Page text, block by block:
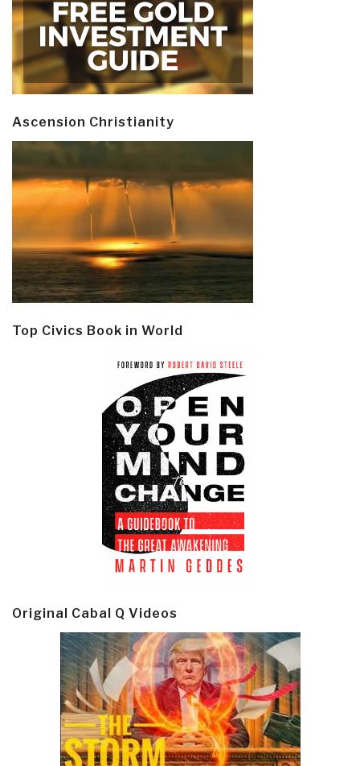
Ascension Christianity
Top Civics Book in World
Original Cabal Q Videos